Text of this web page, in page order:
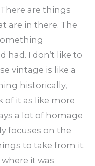
are things
are in there. The
had. I don’t like to
vintage is like a
historically,
of it as like more
a lot of homage
focuses on the
to take from it.
it was